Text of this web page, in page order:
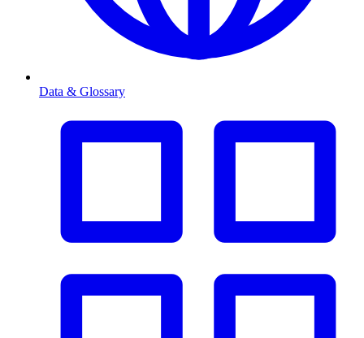
Data & Glossary